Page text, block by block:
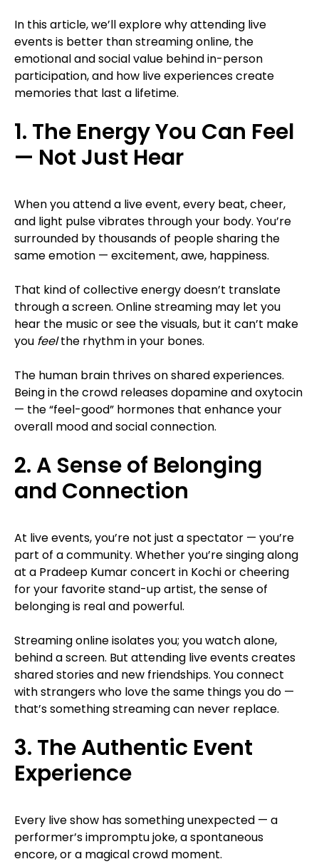
In this article, we’ll explore why attending live
events is better than streaming online, the
emotional and social value behind in-person
participation, and how live experiences create
memories that last a lifetime.
1. The Energy You Can Feel
— Not Just Hear
When you attend a live event, every beat, cheer,
and light pulse vibrates through your body. You’re
surrounded by thousands of people sharing the
same emotion — excitement, awe, happiness.
That kind of collective energy doesn’t translate
through a screen. Online streaming may let you
hear the music or see the visuals, but it can’t make
you feelthe rhythm in your bones.
The human brain thrives on shared experiences.
Being in the crowd releases dopamine and oxytocin
— the “feel-good” hormones that enhance your
overall mood and social connection.
2. A Sense of Belonging
and Connection
At live events, you’re not just a spectator — you’re
part of a community. Whether you’re singing along
at a Pradeep Kumar concert in Kochi or cheering
for your favorite stand-up artist, the sense of
belonging is real and powerful.
Streaming online isolates you; you watch alone,
behind a screen. But attending live events creates
shared stories and new friendships. You connect
with strangers who love the same things you do —
that’s something streaming can never replace.
3. The Authentic Event
Experience
Every live show has something unexpected — a
performer’s impromptu joke, a spontaneous
encore, or a magical crowd moment.